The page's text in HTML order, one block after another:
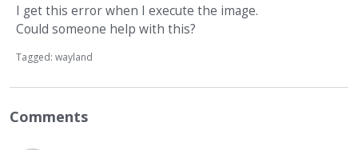
I get this error when I execute the image.
Could someone help with this?
Tagged: wayland
Comments